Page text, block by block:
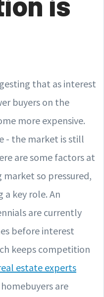
that as interest
buyers on the
more expensive.
- the market is still
are some factors at
so pressured,
key role. An
are currently
before interest
keeps competition
estate experts
are